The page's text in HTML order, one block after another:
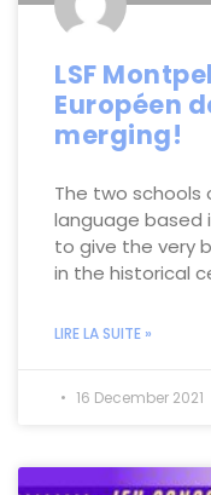
LSF
Européen
merging!
The two schools
language based
to give the very
in the historical
LIRE LA SUITE »
16 December 2021